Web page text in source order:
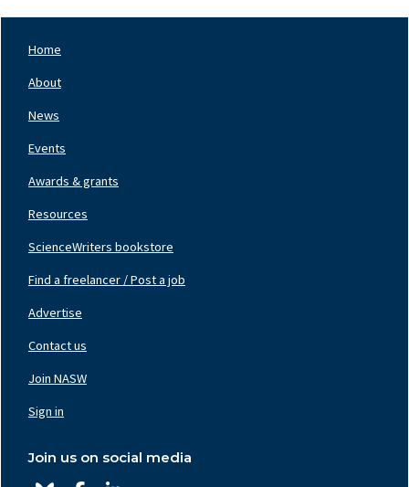
Left
Home
About
News
Events
Awards & grants
Resources
ScienceWriters bookstore
Center
Find a freelancer / Post a job
Advertise
Contact us
Right
Join NASW
Sign in
Join us on social media